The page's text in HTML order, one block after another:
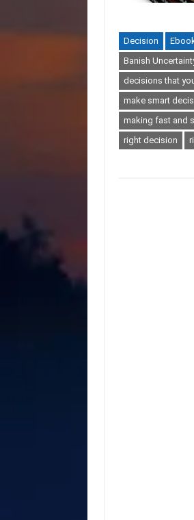
Decision
Banish
decisions that
make smart
making fast and
right decision